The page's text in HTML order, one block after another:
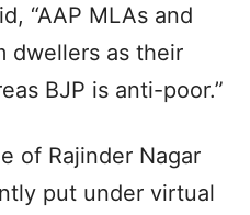
“AAP MLAs and
dwellers as their
BJP is anti-poor.”
of Rajinder Nagar
put under virtual